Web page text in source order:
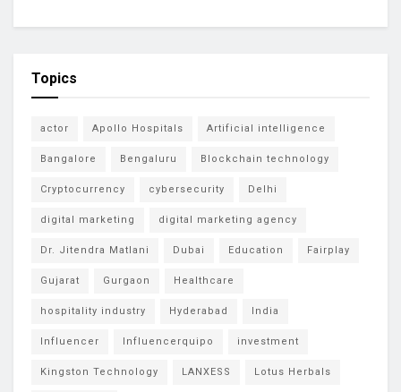
Topics
actor Apollo Hospitals Artificial intelligence
Bangalore Bengaluru Blockchain technology
Cryptocurrency cybersecurity Delhi
digital marketing digital marketing agency
Dr. Jitendra Matlani Dubai Education Fairplay
Gujarat Gurgaon Healthcare
hospitality industry Hyderabad India
Influencer Influencerquipo investment
Kingston Technology LANXESS Lotus Herbals